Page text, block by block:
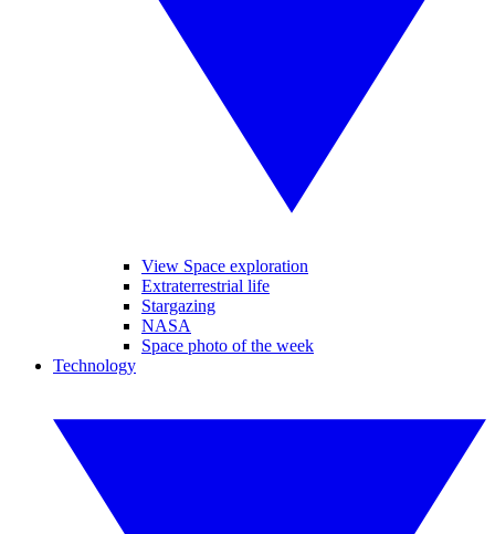
View Space exploration
Extraterrestrial life
Stargazing
NASA
Space photo of the week
Technology